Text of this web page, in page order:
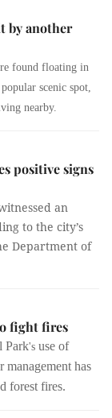
by another
found floating in
scenic spot,
nearby.
positive signs
an
to the city’s
Department of
fight fires
Park's use of
management has
forest fires.